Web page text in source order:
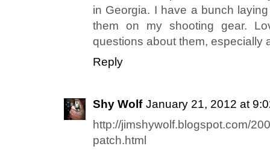
in Georgia. I have a bunch
them on my shooting gear.
questions about them, especially
Reply
Shy Wolf January 21, 2012 at
http://jimshywolf.blogspot.com/
patch.html